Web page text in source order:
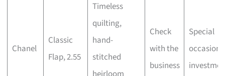
Chanel
Classic
Flap, 2.55
Timeless
quilting,
hand-
stitched
Check
with the
business
Special